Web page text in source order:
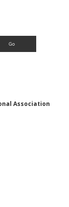
Association